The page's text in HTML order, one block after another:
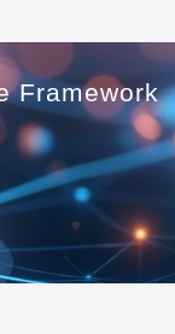
Framework